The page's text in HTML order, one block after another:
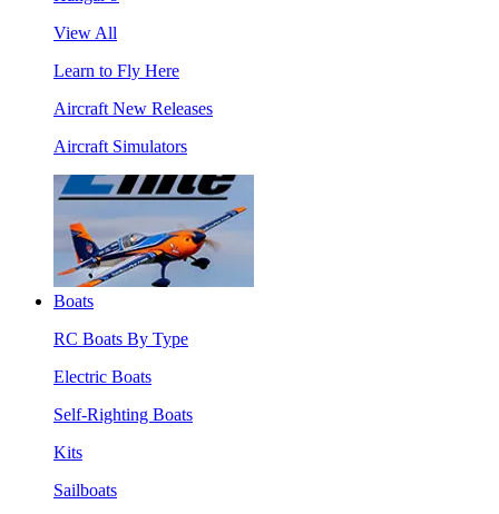
View All
Learn to Fly Here
Aircraft New Releases
Aircraft Simulators
Boats
RC Boats By Type
Electric Boats
Self-Righting Boats
Kits
Sailboats